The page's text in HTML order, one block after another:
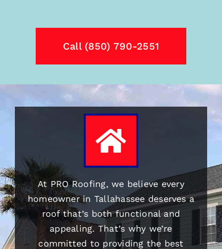
Call (850) 790-2551
At PRORoofing, we believe every
homeowner in Tallahassee deserves a
roof that’s both functional and
appealing. That’s why we’re
committed to providing the best